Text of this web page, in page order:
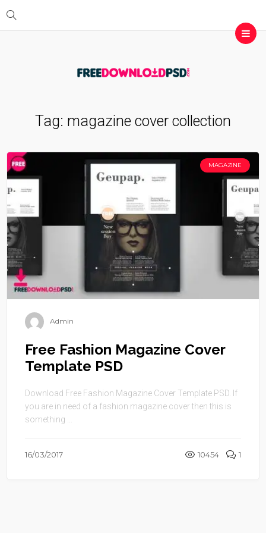
Tag: magazine cover collection
MAGAZINE
Admin
Free Fashion Magazine Cover
Template PSD
Download Free Fashion Magazine Cover Template PSD. If
you are in need of a fashion magazine cover then this is
something ...
16/03/2017 10454 1